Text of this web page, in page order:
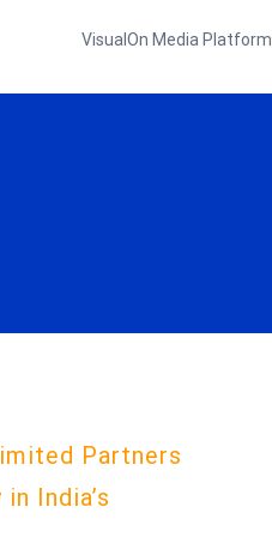
VisualOn Media Platform
Partners
India’s